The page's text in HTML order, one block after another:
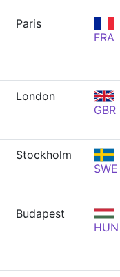
Paris
FRA
London
GBR
Stockholm
SWE
Budapest
HUN